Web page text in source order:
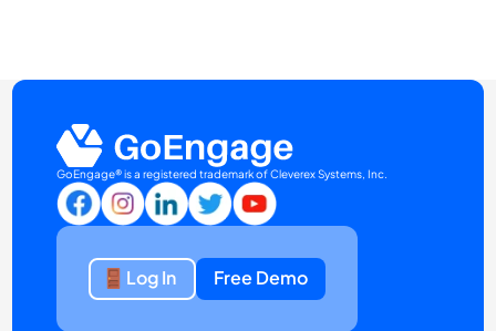
GoEngage® is a registered trademark of Cleverex Systems, Inc.
Log In Free Demo